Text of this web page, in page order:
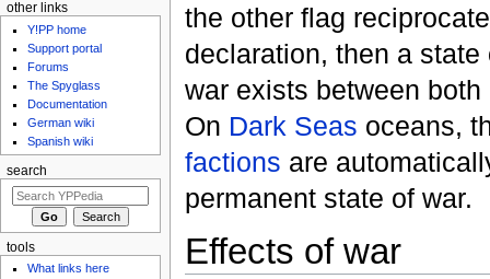
the other flag
declaration, then a state
war exists between both
On Dark Seas oceans,
factions are
permanent state of war.
Effects of war
other links
Y!PP home
Support portal
Forums
The Spyglass
Documentation
German wiki
Spanish wiki
search
tools
What links here